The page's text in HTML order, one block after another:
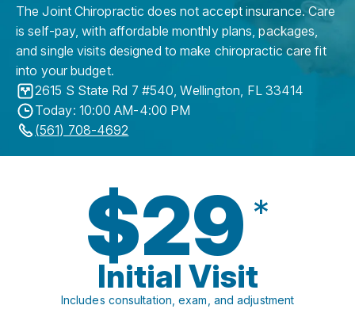
The Joint Chiropractic does not accept insurance. Care
is self-pay, with affordable monthly plans, packages,
and single visits designed to make chiropractic care fit
into your budget.
2615 S State Rd 7 #540,Wellington, FL 33414
Today: 10:00 AM-4:00 PM
(561) 708-4692
$29 *
Initial Visit
Includes consultation, exam, and adjustment